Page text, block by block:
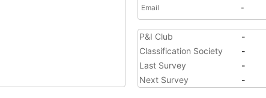
Email
-
P&I Club
-
Classification Society
-
Last Survey
-
Next Survey
-